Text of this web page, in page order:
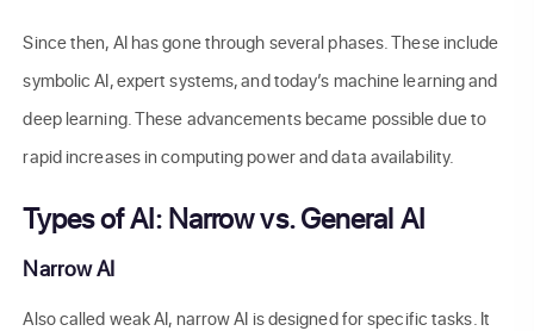
Since then, AI has gone through several phases. These include
symbolic AI, expert systems, and today’s machine learning and
deep learning. These advancements became possible due to
rapid increases in computing power and data availability.
Types of AI: Narrow vs. General AI
Narrow AI
Also called weak AI, narrow AI is designed for specific tasks. It